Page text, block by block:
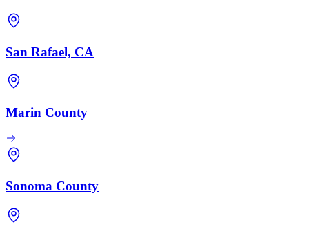
San Rafael, CA
Marin County
Sonoma County